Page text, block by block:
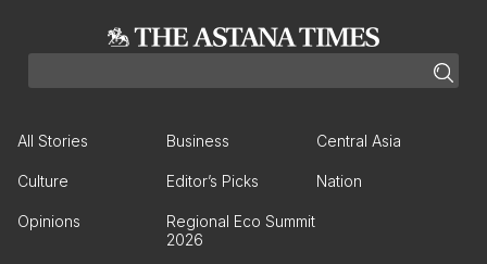
All Stories Business Central Asia
Culture Editor’s Picks Nation
Opinions
Regional Eco Summit
2026